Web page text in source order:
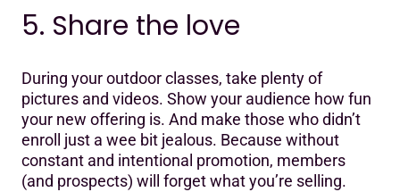
5. Share the love
During your outdoor classes, take plenty of
pictures and videos. Show your audience how fun
your new offering is. And make those who didn’t
enroll just a wee bit jealous. Because without
constant and intentional promotion, members
(and prospects) will forget what you’re selling.